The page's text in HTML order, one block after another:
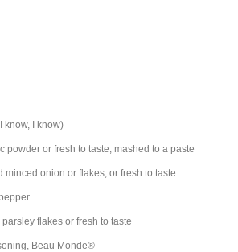
know, I know)
powder or fresh to taste, mashed to a paste
minced onion or flakes, or fresh to taste
parsley flakes or fresh to taste
, Beau Monde®